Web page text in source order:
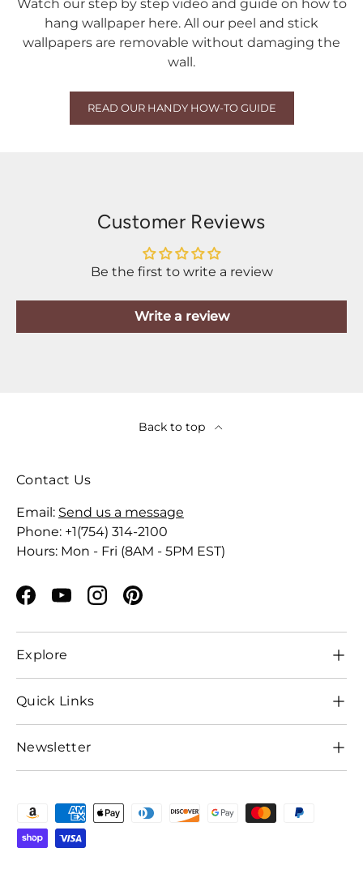
Watch our step by step video and guide on how to
hang wallpaper here. All our peel and stick
wallpapers are removable without damaging the
wall.
READ OUR HANDY HOW-TO GUIDE
Customer Reviews
Be the first to write a review
Write a review
Back to top
Contact Us
Email: Send us a message
Phone: +1(754) 314-2100
Hours: Mon - Fri (8AM - 5PM EST)
Facebook
YouTubeInstagramPinterest
Explore
Quick Links
Newsletter
Payment methods accepted